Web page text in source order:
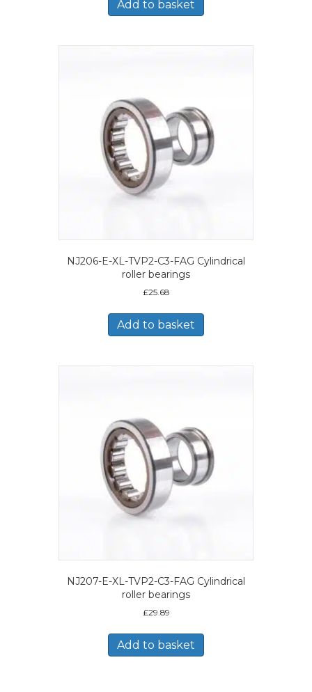
Add to basket
NJ206-E-XL-TVP2-C3-FAG Cylindrical
roller bearings
£25.68
Add to basket
NJ207-E-XL-TVP2-C3-FAG Cylindrical
roller bearings
£29.89
Add to basket